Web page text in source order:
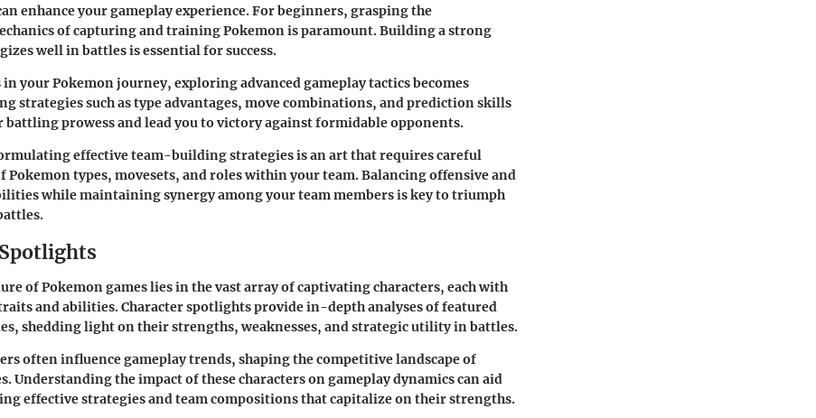
enhance your gameplay experience. For beginners, grasping the
of capturing and training Pokemon is paramount. Building a strong
well in battles is essential for success.
in your Pokemon journey, exploring advanced gameplay tactics becomes
strategies such as type advantages, move combinations, and prediction skills
battling prowess and lead you to victory against formidable opponents.
effective team-building strategies is an art that requires careful
Pokemon types, movesets, and roles within your team. Balancing offensive and
while maintaining synergy among your team members is key to triumph
of Pokemon games lies in the vast array of captivating characters, each with
and abilities. Character spotlights provide in-depth analyses of featured
shedding light on their strengths, weaknesses, and strategic utility in battles.
often influence gameplay trends, shaping the competitive landscape of
Understanding the impact of these characters on gameplay dynamics can aid
effective strategies and team compositions that capitalize on their strengths.